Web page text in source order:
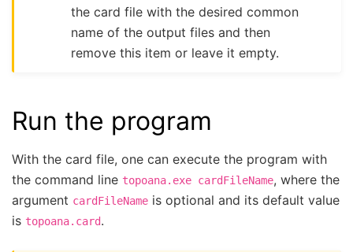
the card file with the desired common
name of the output files and then
remove this item or leave it empty.
Run the program
With the card file, one can execute the program with
the command line topoana.exe cardFileName, where the
argument cardFileName is optional and its default value
is topoana.card.